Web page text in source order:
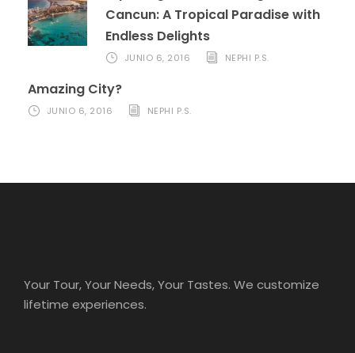
Cancun: A Tropical Paradise with
Endless Delights
JUNIO 6, 2016 NEPHI P.S.
Amazing City?
JUNIO 6, 2016 NEPHI P.S.
Your Tour, Your Needs, Your Tastes. We customize
lifetime experiences.